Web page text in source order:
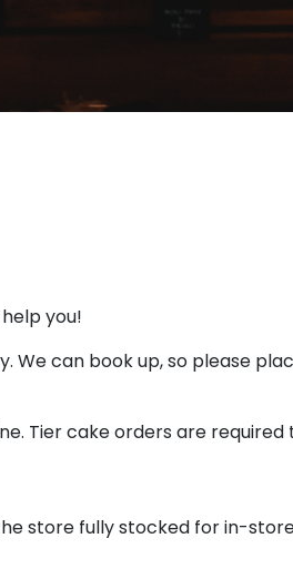
you!
We can book up, so please
Tier cake orders are required
store fully stocked for in-